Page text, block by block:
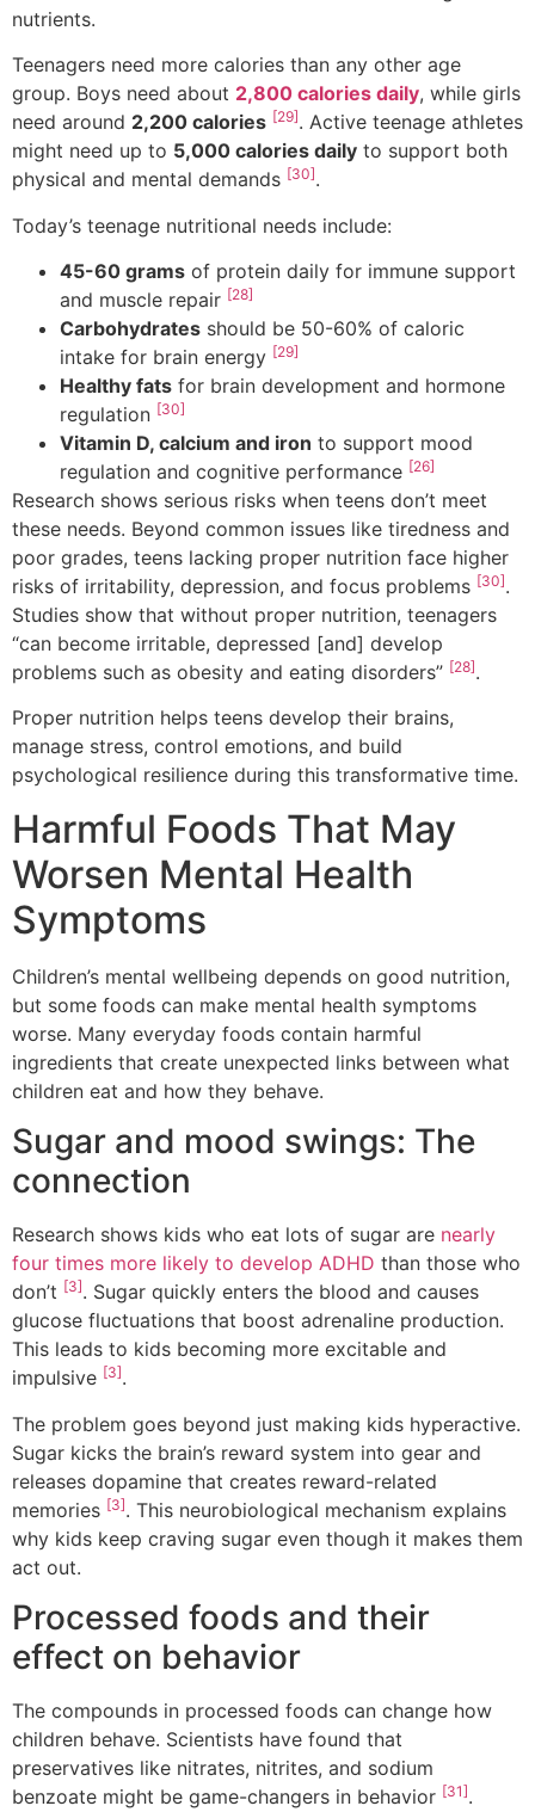
nutrients.
Teenagers need more calories than any other age
group. Boys need about 2,800 calories daily, while girls
need around 2,200 calories [29]. Active teenage athletes
might need up to 5,000 calories daily to support both
physical and mental demands [30].
Today’s teenage nutritional needs include:
45-60 grams of protein daily for immune support
and muscle repair [28]
Carbohydrates should be 50-60% of caloric
intake for brain energy [29]
Healthy fats for brain development and hormone
regulation [30]
Vitamin D, calcium and iron to support mood
regulation and cognitive performance [26]
Research shows serious risks when teens don’t meet
these needs. Beyond common issues like tiredness and
poor grades, teens lacking proper nutrition face higher
risks of irritability, depression, and focus problems [30].
Studies show that without proper nutrition, teenagers
“can become irritable, depressed [and] develop
problems such as obesity and eating disorders” [28].
Proper nutrition helps teens develop their brains,
manage stress, control emotions, and build
psychological resilience during this transformative time.
Harmful Foods That May
Worsen Mental Health
Symptoms
Children’s mental wellbeing depends on good nutrition,
but some foods can make mental health symptoms
worse. Many everyday foods contain harmful
ingredients that create unexpected links between what
children eat and how they behave.
Sugar and mood swings: The
connection
Research shows kids who eat lots of sugar are nearly
four times more likely to develop ADHD than those who
don’t [3]. Sugar quickly enters the blood and causes
glucose fluctuations that boost adrenaline production.
This leads to kids becoming more excitable and
impulsive [3].
The problem goes beyond just making kids hyperactive.
Sugar kicks the brain’s reward system into gear and
releases dopamine that creates reward-related
memories [3]. This neurobiological mechanism explains
why kids keep craving sugar even though it makes them
act out.
Processed foods and their
effect on behavior
The compounds in processed foods can change how
children behave. Scientists have found that
preservatives like nitrates, nitrites, and sodium
benzoate might be game-changers in behavior [31].